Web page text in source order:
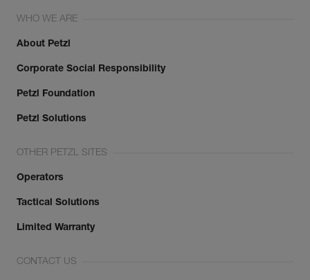
WHO WE ARE
About Petzl
Corporate Social Responsibility
Petzl Foundation
Petzl Solutions
OTHER PETZL SITES
Operators
Tactical Solutions
Limited Warranty
CONTACT US